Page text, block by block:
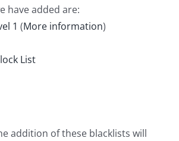
have added are:
1 (More information)
List
addition of these blacklists will